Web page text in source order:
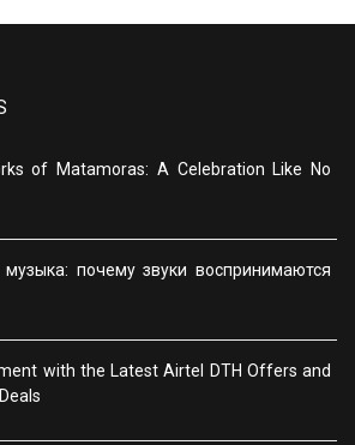
of Matamoras: A Celebration Like No
почему звуки воспринимаются
with the Latest Airtel DTH Offers and